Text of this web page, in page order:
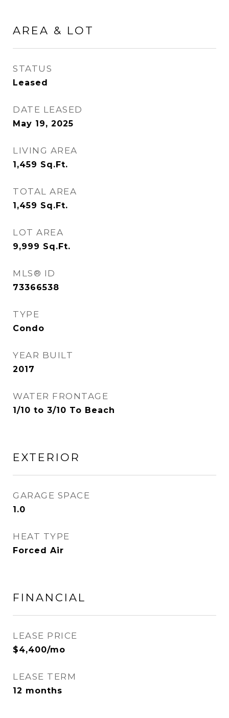
AREA & LOT
STATUS
Leased
DATE LEASED
May 19, 2025
LIVING AREA
1,459 Sq.Ft.
TOTAL AREA
1,459 Sq.Ft.
LOT AREA
9,999 Sq.Ft.
MLS® ID
73366538
TYPE
Condo
YEAR BUILT
2017
WATER FRONTAGE
1/10 to 3/10 To Beach
EXTERIOR
GARAGE SPACE
1.0
HEAT TYPE
Forced Air
FINANCIAL
LEASE PRICE
$4,400/mo
LEASE TERM
12 months